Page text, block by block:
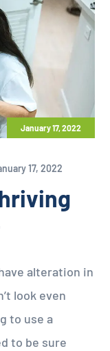
January 17, 2022
17, 2022
alteration in
look even
to use a
to be sure